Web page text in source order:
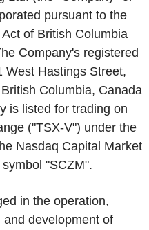
pursuant to the
of British Columbia
Company's registered
West Hastings Street,
Columbia, Canada
is listed for trading on
("TSX-V") under the
Nasdaq Capital Market
"SCZM".
in the operation,
development of